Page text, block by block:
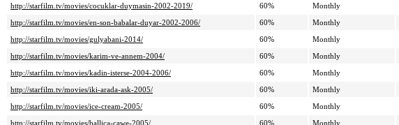
http://starfilm.tv/movies/cocuklar-duymasin-2002-2019/
60% Monthly
http://starfilm.tv/movies/en-son-babalar-duyar-2002-2006/
60% Monthly
http://starfilm.tv/movies/gulyabani-2014/
60% Monthly
http://starfilm.tv/movies/karim-ve-annem-2004/
60% Monthly
http://starfilm.tv/movies/kadin-isterse-2004-2006/
60% Monthly
http://starfilm.tv/movies/iki-arada-ask-2005/
60% Monthly
http://starfilm.tv/movies/ice-cream-2005/
60% Monthly
http://starfilm.tv/movies/ballica-cawe-2005/
60% Monthly